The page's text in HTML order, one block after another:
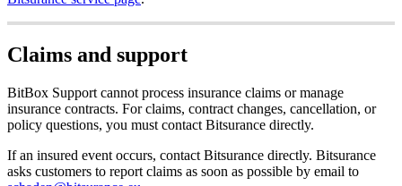
Claims and support
BitBox Support cannot process insurance claims or manage
insurance contracts. For claims, contract changes, cancellation, or
policy questions, you must contact Bitsurance directly.
If an insured event occurs, contact Bitsurance directly. Bitsurance
asks customers to report claims as soon as possible by email to